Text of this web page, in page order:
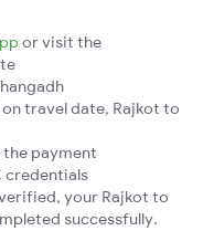
or visit the
travel date, Rajkot to
the payment
credentials
your Rajkot to
successfully.